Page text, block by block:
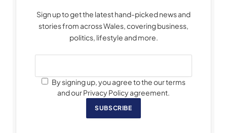
Sign up to get the latest hand-picked news and
stories from across Wales, covering business,
politics, lifestyle and more.
By signing up, you agree to the our terms
and our Privacy Policy agreement.
SUBSCRIBE